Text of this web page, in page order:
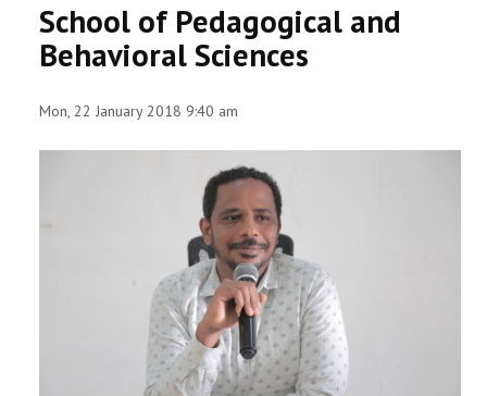
ADMINISTRATION
School of Pedagogical and
Behavioral Sciences
Mon, 22 January 2018 9:40 am